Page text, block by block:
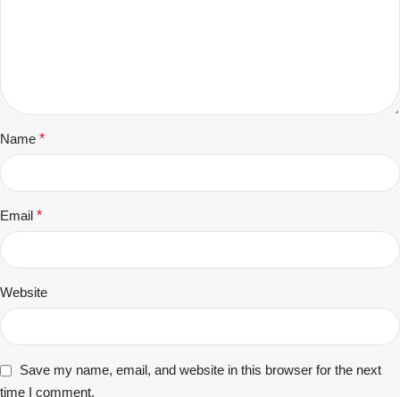
Name *
Email *
Website
Save my name, email, and website in this browser for the next
time I comment.